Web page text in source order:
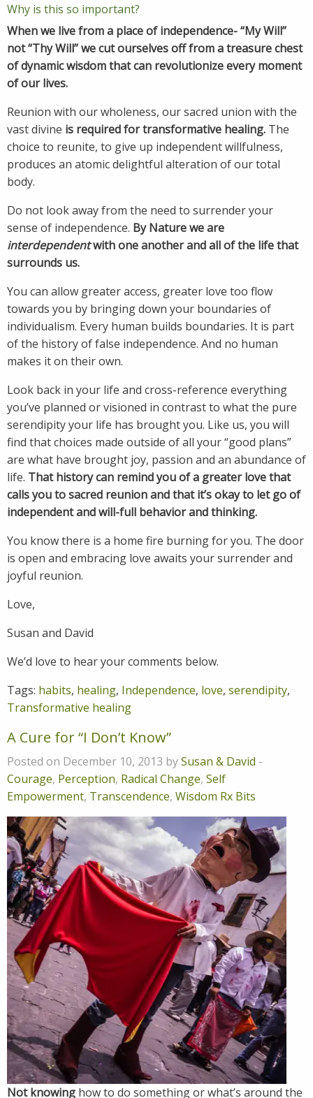
Why is this so important?
When we live from a place of independence- “My Will”
not “Thy Will” we cut ourselves off from a treasure chest
of dynamic wisdom that can revolutionize every moment
of our lives.
Reunion with our wholeness, our sacred union with the
vast divine is required for transformative healing. The
choice to reunite, to give up independent willfulness,
produces an atomic delightful alteration of our total
body.
Do not look away from the need to surrender your
sense of independence. By Nature we are
interdependentwith one another and all of the life that
surrounds us.
You can allow greater access, greater love too flow
towards you by bringing down your boundaries of
individualism. Every human builds boundaries. It is part
of the history of false independence. And no human
makes it on their own.
Look back in your life and cross-reference everything
you’ve planned or visioned in contrast to what the pure
serendipity your life has brought you. Like us, you will
find that choices made outside of all your “good plans”
are what have brought joy, passion and an abundance of
life. That history can remind you of a greater love that
calls you to sacred reunion and that it’s okay to let go of
independent and will-full behavior and thinking.
You know there is a home fire burning for you. The door
is open and embracing love awaits your surrender and
joyful reunion.
Love,
Susan and David
We’d love to hear your comments below.
Tags: habits, healing, Independence, love, serendipity,
Transformative healing
A Cure for “I Don’t Know”
Posted on December 10, 2013 bySusan & David -
Courage, Perception, Radical Change, Self
Empowerment, Transcendence, Wisdom Rx Bits
Not knowing how to do something or what’s around the